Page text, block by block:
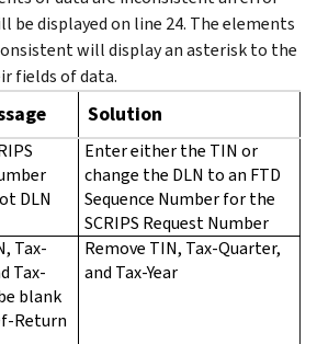
be displayed on line 24. The elements
will display an asterisk to the
fields of data.
Solution
DLN
Enter either the TIN or
change the DLN to an FTD
Sequence Number for the
SCRIPS Request Number
Tax-
Tax-
blank
Return
Remove TIN, Tax-Quarter,
and Tax-Year